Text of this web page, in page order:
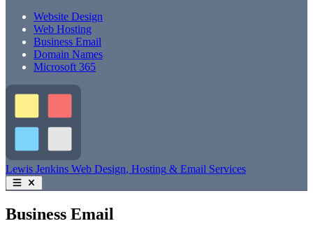
Website Design
Web Hosting
Business Email
Domain Names
Microsoft 365
Lewis Jenkins Web Design, Hosting & Email Services
Business Email